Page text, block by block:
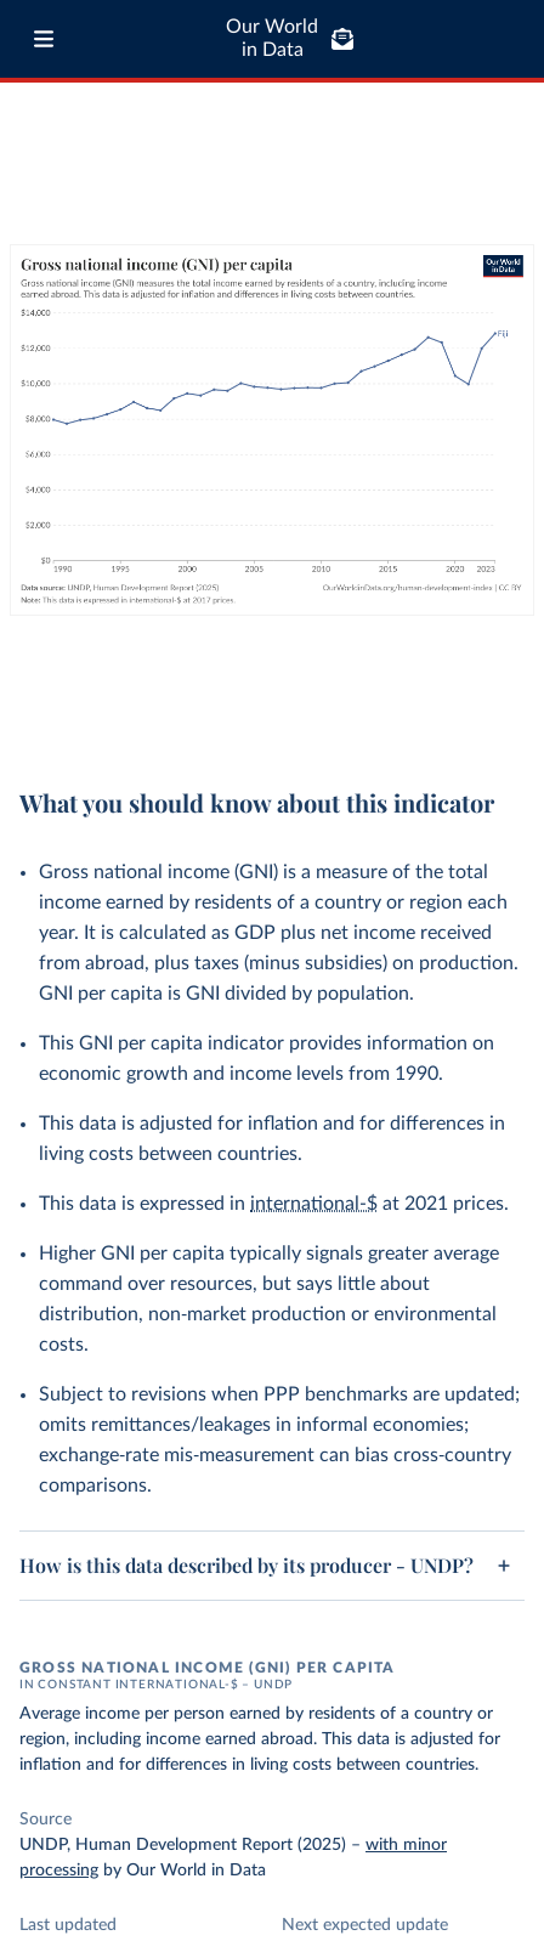
Our World
in Data
What you should know about this indicator
Gross national income (GNI) is a measure of the total
income earned by residents of a country or region each
year. It is calculated as GDP plus net income received
from abroad, plus taxes (minus subsidies) on production.
GNI per capita is GNI divided by population.
This GNI per capita indicator provides information on
economic growth and income levels from 1990.
This data is adjusted for inflation and for differences in
living costs between countries.
This data is expressed in international-$ at 2021 prices.
Higher GNI per capita typically signals greater average
command over resources, but says little about
distribution, non‑market production or environmental
costs.
Subject to revisions when PPP benchmarks are updated;
omits remittances/leakages in informal economies;
exchange‑rate mis‑measurement can bias cross‑country
comparisons.
How is this data described by its producer - UNDP?
GROSS NATIONAL INCOME (GNI) PER CAPITA
IN CONSTANT INTERNATIONAL-$ – UNDP
Average income per person earned by residents of a country or
region, including income earned abroad. This data is adjusted for
inflation and for differences in living costs between countries.
Source
UNDP, Human Development Report (2025) – with minor
processing by Our World in Data
Last updated
Next expected update